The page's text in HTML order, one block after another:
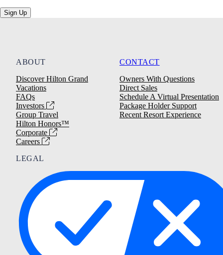
Sign Up
ABOUT
Discover Hilton Grand
Vacations
FAQs
Investors
Group Travel
Hilton Honors™
Corporate
Careers
CONTACT
Owners With Questions
Direct Sales
Schedule A Virtual Presentation
Package Holder Support
Recent Resort Experience
LEGAL